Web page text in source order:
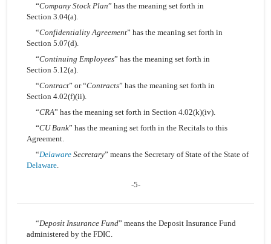
“Company Stock Plan” has the meaning set forth in
Section 3.04(a).
“Confidentiality Agreement” has the meaning set forth in
Section 5.07(d).
“Continuing Employees” has the meaning set forth in
Section 5.12(a).
“Contract” or “Contracts” has the meaning set forth in
Section 4.02(f)(ii).
“CRA” has the meaning set forth in Section 4.02(k)(iv).
“CU Bank” has the meaning set forth in the Recitals to this
Agreement.
“DelawareSecretary” means the Secretary of State of the State of
Delaware.
-5-
“Deposit Insurance Fund” means the Deposit Insurance Fund
administered by the FDIC.